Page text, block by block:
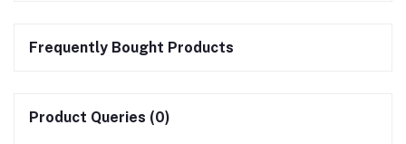
Frequently Bought Products
Product Queries (0)